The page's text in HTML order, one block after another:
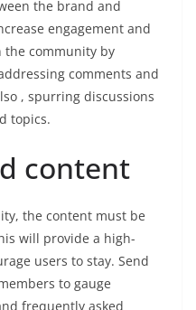
the brand and
engagement and
community by
comments and
, spurring discussions
topics.
content
the content must be
will provide a high-
users to stay. Send
to gauge
frequently asked